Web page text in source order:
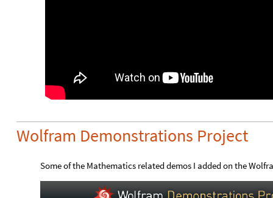
Wolfram Demonstrations Project
Some of the Mathematics related demos I added on the